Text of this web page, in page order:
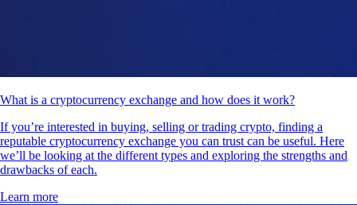
What is a cryptocurrency exchange and how does it work?
If you’re interested in buying, selling or trading crypto, finding a
reputable cryptocurrency exchange you can trust can be useful. Here
we’ll be looking at the different types and exploring the strengths and
drawbacks of each.
Learn more